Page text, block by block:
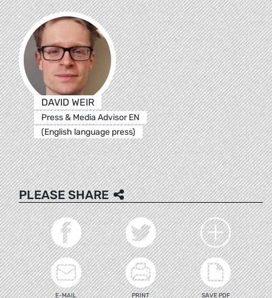
DAVID WEIR
Press & Media Advisor EN
(English language press)
PLEASE SHARE
E-MAIL PRINT SAVE PDF